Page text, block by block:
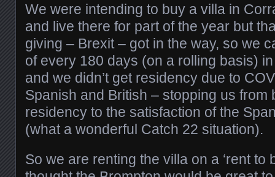
We were intending to buy a villa in
and live there for part of the year but
giving – Brexit – got in the way, so we
of every 180 days (on a rolling basis)
and we didn’t get residency due to
Spanish and British – stopping us from
residency to the satisfaction of the
(what a wonderful Catch 22 situation).
So we are renting the villa on a ‘rent to